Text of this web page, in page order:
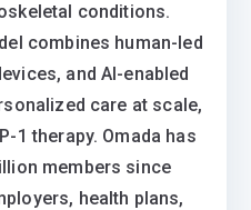
conditions.
combines human-led
and AI-enabled
care at scale,
1 therapy. Omada has
members since
health plans,